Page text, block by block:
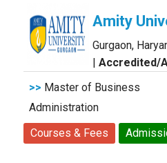
Amity
Gurgaon,
| Accredited/
>> Master of Business
Administration
Courses & Fees